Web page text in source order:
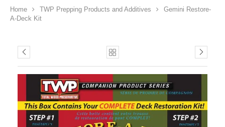
Home TWP Prepping Products and Additives
Gemini Restore-
A-Deck Kit